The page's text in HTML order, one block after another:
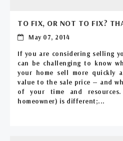
TO FIX, OR NOT TO FIX?
May 07, 2014
If you are considering selling
can be challenging to know
your home sell more quickly
value to the sale price — and
of your time and
homeowner) is different;...